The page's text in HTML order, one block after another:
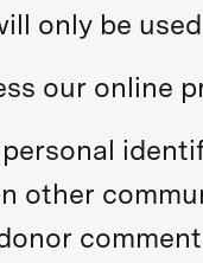
only be
our online
personal
other